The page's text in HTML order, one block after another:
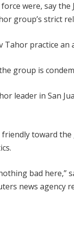
were, say
group’s strict
Tahor practice an
group is
leader in San
toward
bad
news agency